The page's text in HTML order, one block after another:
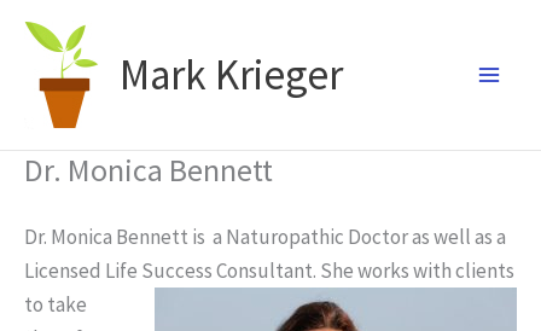
Skip
content
Mark Krieger
Dr. Monica Bennett
Dr. Monica Bennett is a Naturopathic Doctor as well as a
Licensed Life Success Consultant. She works with clients
to take